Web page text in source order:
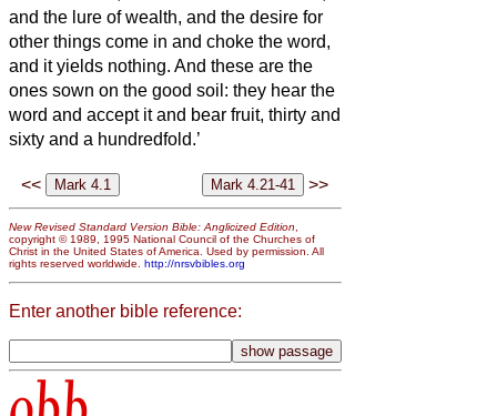
and the lure of wealth, and the desire for
other things come in and choke the word,
and it yields nothing. And these are the
ones sown on the good soil: they hear the
word and accept it and bear fruit, thirty and
sixty and a hundredfold.’
<< >>
New Revised Standard Version Bible: Anglicized Edition,
copyright © 1989, 1995 National Council of the Churches of
Christ in the United States of America. Used by permission. All
rights reserved worldwide. http://nrsvbibles.org
Enter another bible reference: